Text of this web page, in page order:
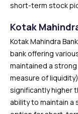
short-term stock
Kotak
Kotak Mahindra
bank offering
maintained a
measure of
significantly higher
ability to maintain a